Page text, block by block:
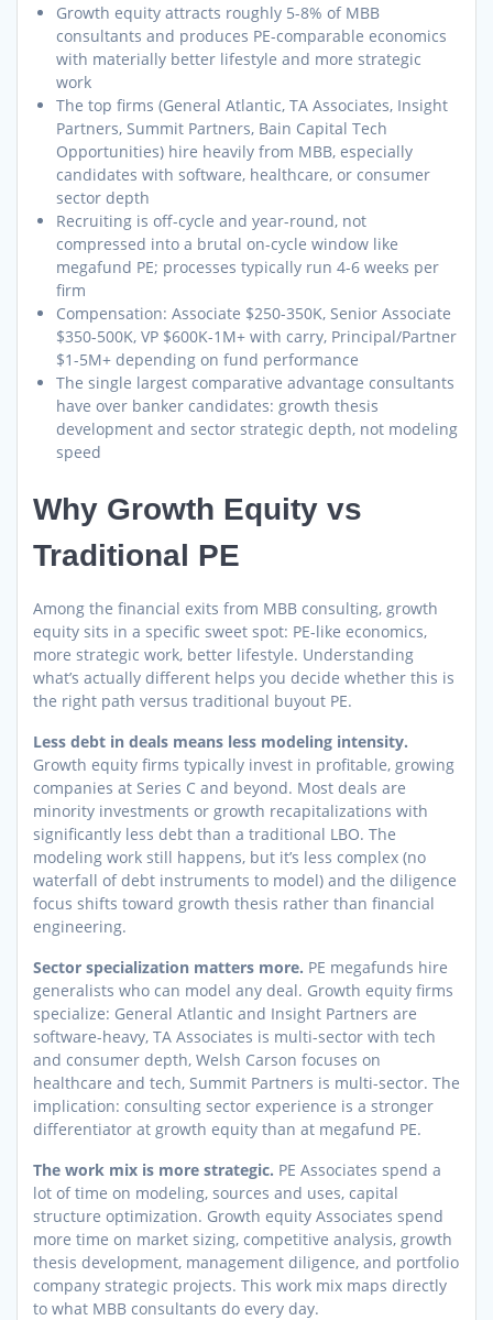
Growth equity attracts roughly 5-8% of MBB
consultants and produces PE-comparable economics
with materially better lifestyle and more strategic
work
The top firms (General Atlantic, TA Associates, Insight
Partners, Summit Partners, Bain Capital Tech
Opportunities) hire heavily from MBB, especially
candidates with software, healthcare, or consumer
sector depth
Recruiting is off-cycle and year-round, not
compressed into a brutal on-cycle window like
megafund PE; processes typically run 4-6 weeks per
firm
Compensation: Associate $250-350K, Senior Associate
$350-500K, VP $600K-1M+ with carry, Principal/Partner
$1-5M+ depending on fund performance
The single largest comparative advantage consultants
have over banker candidates: growth thesis
development and sector strategic depth, not modeling
speed
Why Growth Equity vs
Traditional PE
Among the financial exits from MBB consulting, growth
equity sits in a specific sweet spot: PE-like economics,
more strategic work, better lifestyle. Understanding
what’s actually different helps you decide whether this is
the right path versus traditional buyout PE.
Less debt in deals means less modeling intensity.
Growth equity firms typically invest in profitable, growing
companies at Series C and beyond. Most deals are
minority investments or growth recapitalizations with
significantly less debt than a traditional LBO. The
modeling work still happens, but it’s less complex (no
waterfall of debt instruments to model) and the diligence
focus shifts toward growth thesis rather than financial
engineering.
Sector specialization matters more. PE megafunds hire
generalists who can model any deal. Growth equity firms
specialize: General Atlantic and Insight Partners are
software-heavy, TA Associates is multi-sector with tech
and consumer depth, Welsh Carson focuses on
healthcare and tech, Summit Partners is multi-sector. The
implication: consulting sector experience is a stronger
differentiator at growth equity than at megafund PE.
The work mix is more strategic. PE Associates spend a
lot of time on modeling, sources and uses, capital
structure optimization. Growth equity Associates spend
more time on market sizing, competitive analysis, growth
thesis development, management diligence, and portfolio
company strategic projects. This work mix maps directly
to what MBB consultants do every day.